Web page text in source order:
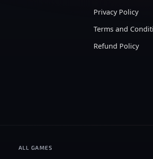
Privacy Policy
Terms and
Refund Policy
ALL GAMES